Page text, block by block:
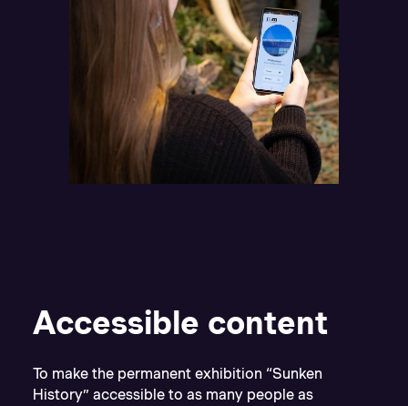
Accessible content
To make the permanent exhibition “Sunken
History” accessible to as many people as